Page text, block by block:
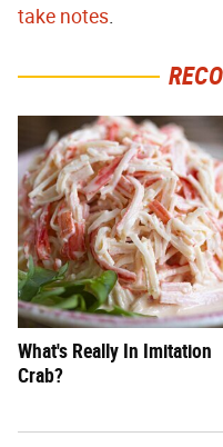
take notes.
What's Really In Imitation
Crab?